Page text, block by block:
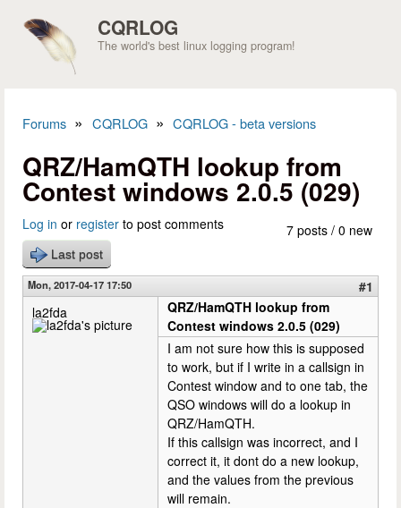
CQRLOG
The world's best linux logging program!
Forums » CQRLOG » CQRLOG - beta versions
QRZ/HamQTH lookup from
Contest windows 2.0.5 (029)
7 posts / 0 new
Log in or register to post comments
Last post
Mon, 2017-04-17 17:50
#1
la2fda
QRZ/HamQTH lookup from
Contest windows 2.0.5 (029)
I am not sure how this is supposed
to work, but if I write in a callsign in
Contest window and to one tab, the
QSO windows will do a lookup in
QRZ/HamQTH.
If this callsign was incorrect, and I
correct it, it dont do a new lookup,
and the values from the previous
will remain.